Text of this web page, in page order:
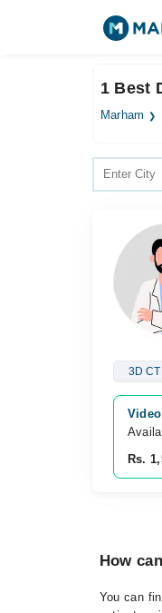
1 Best
Marham
3D
Rs.
How
You can